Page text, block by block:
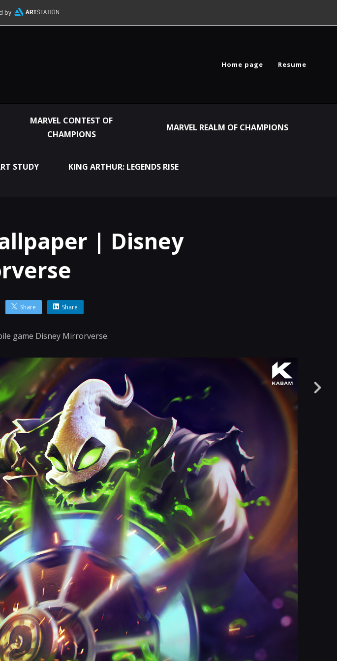
by
Home page Resume
MARVEL CONTEST OF
CHAMPIONS
MARVEL REALM OF CHAMPIONS
STUDY KING ARTHUR: LEGENDS RISE
| Disney
Share Share
game Disney Mirrorverse.